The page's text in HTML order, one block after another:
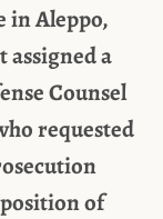
in Aleppo,
assigned a
Counsel
requested
of